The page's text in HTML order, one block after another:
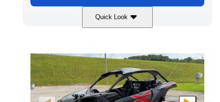
Quick Look
Granite Gray 900 cc
HORSEPOWER
135 HP
WHEELS
14 in cast-aluminum
L X W X H
132 x 64 x65.7 in.